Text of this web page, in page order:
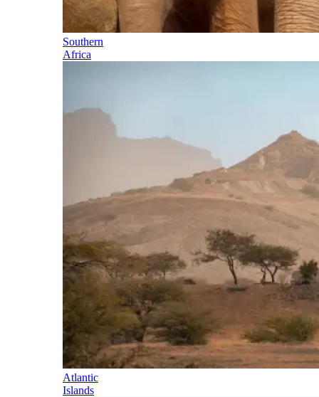
Southern
Africa
Atlantic
Islands